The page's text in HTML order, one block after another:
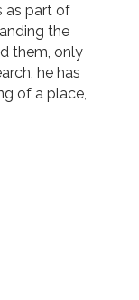
as part of
the
them, only
he has
of a place,